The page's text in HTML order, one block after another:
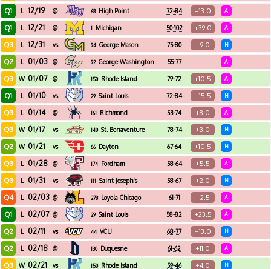
Q1 L 12/19 @ 68 High Point 72-84 +13.0 A
Q1 L 12/21 @ 1 Michigan 50-102 +39.0 A
Q3 L 12/31 vs 94 George Mason 75-80 +9.0 H
Q2 L 01/03 @ 92 George Washington 55-77 A
Q3 W 01/07 @ 150 Rhode Island 79-72 +10.5 A
Q1 L 01/10 vs 29 Saint Louis 72-84 +15.5 H
Q3 L 01/14 @ 161 Richmond 53-74 +8.0 A
Q3 W 01/17 vs 140 St. Bonaventure 78-74 +3.0 H
Q2 W 01/21 vs 66 Dayton 67-64 +10.5 H
Q3 L 01/28 @ 174 Fordham 58-64 +5.5 A
Q3 L 01/31 vs 111 Saint Joseph's 58-67 +2.0 H
Q4 L 02/03 @ 278 Loyola Chicago 61-71 +2.5 A
Q1 L 02/07 @ 29 Saint Louis 58-82 +23.5 A
Q2 L 02/11 vs 44 VCU 68-77 +13.0 H
Q2 L 02/18 @ 130 Duquesne 61-62 +11.0 A
Q3 W 02/21 vs 150 Rhode Island 59-46 +4.0 H